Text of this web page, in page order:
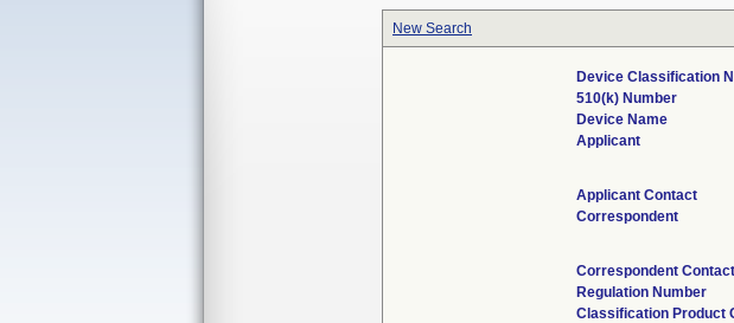
New Search
Device Classification
510(k) Number
Device Name
Applicant
Applicant Contact
Correspondent
Correspondent Contact
Regulation Number
Classification Product